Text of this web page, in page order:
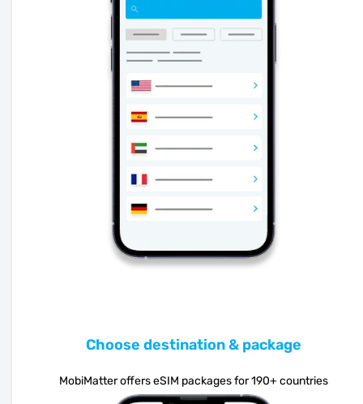
Choose destination & package
MobiMatter offers eSIM packages for 190+ countries